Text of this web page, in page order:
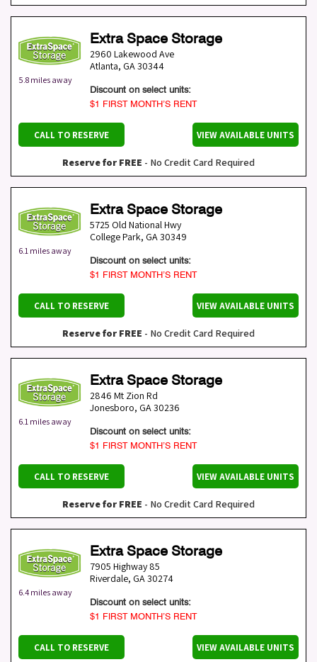
5.8 miles away
Extra Space Storage
2960 Lakewood Ave
Atlanta, GA30344
Discount on select units:
$1 FIRST MONTH’S RENT
CALL TO RESERVE VIEW AVAILABLE UNITS
Reserve for FREE - No Credit Card Required
6.1 miles away
Extra Space Storage
5725 Old National Hwy
College Park, GA30349
Discount on select units:
$1 FIRST MONTH’S RENT
CALL TO RESERVE VIEW AVAILABLE UNITS
Reserve for FREE - No Credit Card Required
6.1 miles away
Extra Space Storage
2846 Mt Zion Rd
Jonesboro, GA30236
Discount on select units:
$1 FIRST MONTH’S RENT
CALL TO RESERVE VIEW AVAILABLE UNITS
Reserve for FREE - No Credit Card Required
6.4 miles away
Extra Space Storage
7905 Highway 85
Riverdale, GA30274
Discount on select units:
$1 FIRST MONTH’S RENT
CALL TO RESERVE VIEW AVAILABLE UNITS